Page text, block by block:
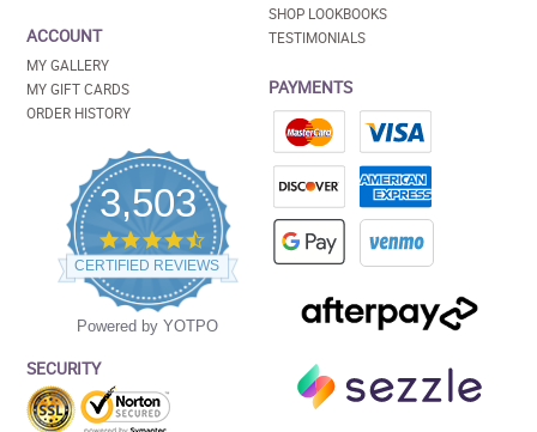
ACCOUNT
MY GALLERY
MY GIFT CARDS
ORDER HISTORY
3,503
4.5
star
rating
CERTIFIED REVIEWS
Powered by YOTPO
SECURITY
SHOP LOOKBOOKS
TESTIMONIALS
PAYMENTS